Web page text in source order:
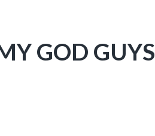
GOD GUYS